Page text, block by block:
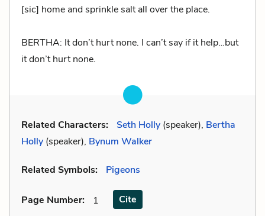
[sic] home and sprinkle salt all over the place.
BERTHA: It don’t hurt none. I can’t say if it help…but
it don’t hurt none.
Related Characters: Seth Holly (speaker), Bertha
Holly (speaker), Bynum Walker
Related Symbols: Pigeons
Page Number: 1 Cite